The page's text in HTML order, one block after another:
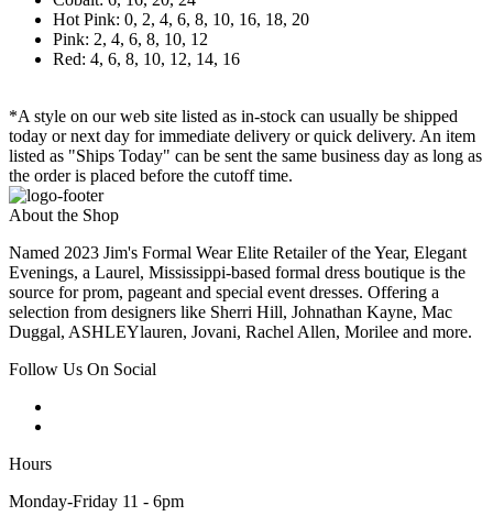
Hot Pink: 0, 2, 4, 6, 8, 10, 16, 18, 20
Pink: 2, 4, 6, 8, 10, 12
Red: 4, 6, 8, 10, 12, 14, 16
*A style on our web site listed as in-stock can usually be shipped
today or next day for immediate delivery or quick delivery. An item
listed as "Ships Today" can be sent the same business day as long as
the order is placed before the cutoff time.
About the Shop
Named 2023 Jim's Formal Wear Elite Retailer of the Year, Elegant
Evenings, a Laurel, Mississippi-based formal dress boutique is the
source for prom, pageant and special event dresses. Offering a
selection from designers like Sherri Hill, Johnathan Kayne, Mac
Duggal, ASHLEYlauren, Jovani, Rachel Allen, Morilee and more.
Follow Us On Social
Hours
Monday-Friday 11 - 6pm